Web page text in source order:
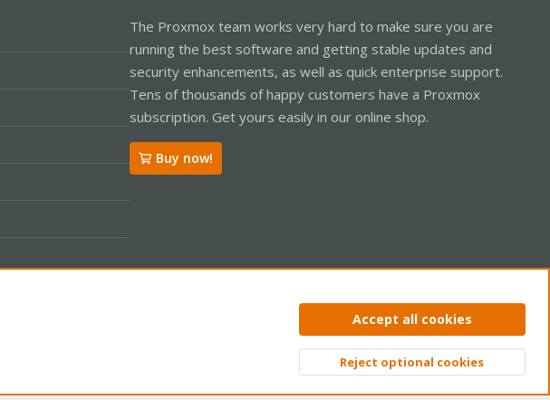
The Proxmox team works very hard to make sure you are
running the best software and getting stable updates and
security enhancements, as well as quick enterprise support.
Tens of thousands of happy customers have a Proxmox
subscription. Get yours easily in our online shop.
Buy now!
Privacy policy Help Home
Top
Accept all cookies
Reject optional cookies